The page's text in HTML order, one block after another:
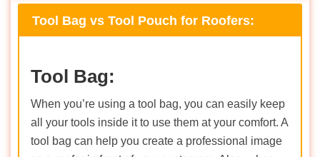
Tool Bag vs Tool Pouch for Roofers:
Tool Bag:
When you’re using a tool bag, you can easily keep
all your tools inside it to use them at your comfort. A
tool bag can help you create a professional image